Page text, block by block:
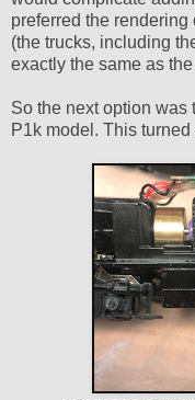
preferred the rendering
(the trucks, including
exactly the same as
So the next option was
P1k model. This